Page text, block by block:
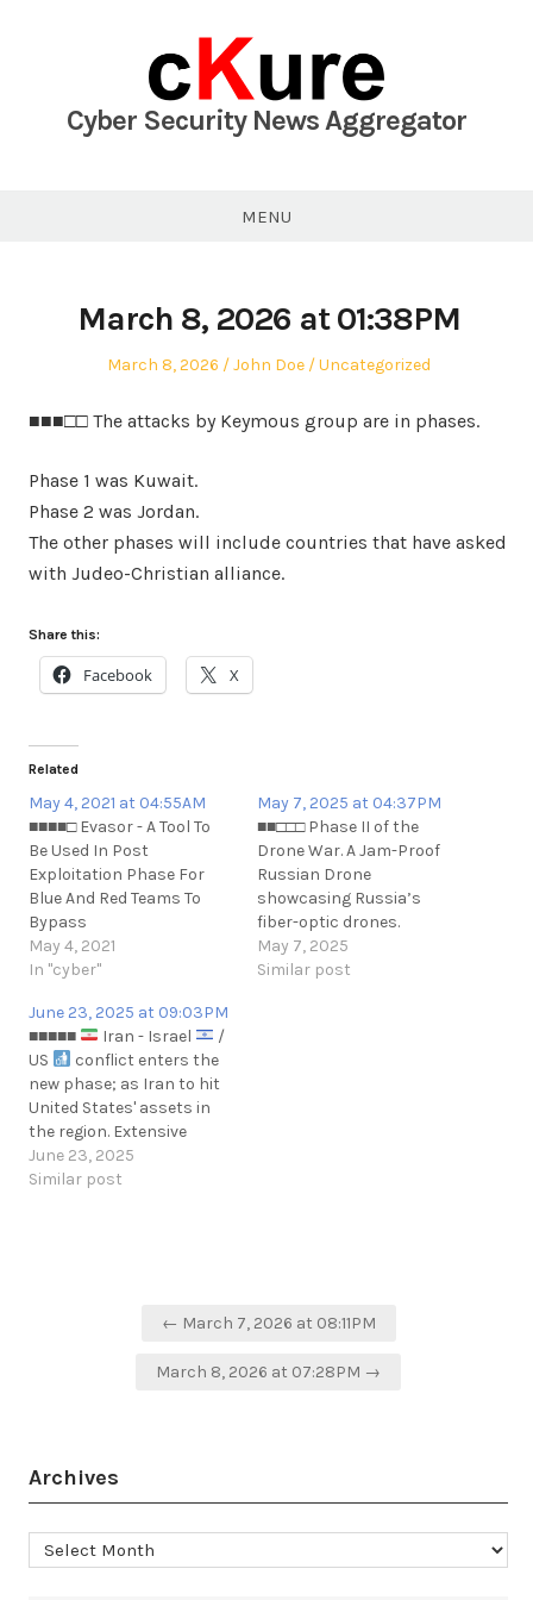
Cyber Security News Aggregator
MENU
March 8, 2026 at 01:38PM
Posted
March 8, 2026 Author
John Doe
Posted
Uncategorized
■■■□□ The attacks by Keymous group are in phases.
Phase 1 was Kuwait.
Phase 2 was Jordan.
The other phases will include countries that have asked
with Judeo-Christian alliance.
Share this:
Facebook X
Related
May 4, 2021 at 04:55AM
■■■■□ Evasor - A Tool To
Be Used In Post
Exploitation Phase For
Blue And Red Teams To
Bypass
APPLICATIONCONTROL
Policies.
https://t.me/cKure/7830
May 4, 2021
In "cyber"
May 7, 2025 at 04:37PM
■■□□□ Phase II of the
Drone War. A Jam-Proof
Russian Drone
showcasing Russia’s
fiber-optic drones.
https://www.forbes.com/sites/
jam-proof-russian-drone-
May 7, 2025
Similar post
June 23, 2025 at 09:03PM
■■■■■
Iran - Israel
/
US
conflict enters the
new phase; as Iran to hit
United States' assets in
the region. Extensive
electronic warfare
interference and jamming
June 23, 2025
Similar post
← March 7, 2026 at 08:11PM
March 8, 2026 at 07:28PM →
Archives
Archives